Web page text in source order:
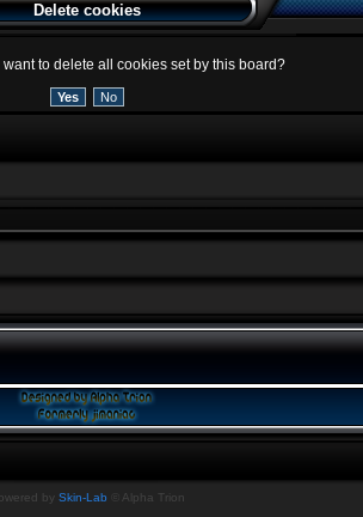
Delete cookies
to delete all cookies set by this board?
by Skin-Lab © Alpha Trion